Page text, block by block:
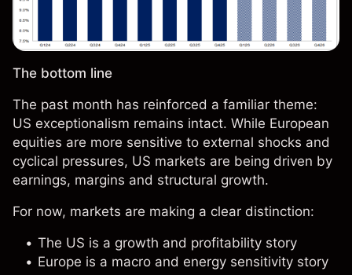
The bottom line
The past month has reinforced a familiar theme:
US exceptionalism remains intact. While European
equities are more sensitive to external shocks and
cyclical pressures, US markets are being driven by
earnings, margins and structural growth.
For now, markets are making a clear distinction:
The US is a growth and profitability story
Europe is a macro and energy sensitivity story